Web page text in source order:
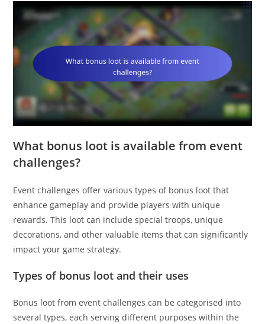
What bonus loot is available from event
challenges?
Event challenges offer various types of bonus loot that
enhance gameplay and provide players with unique
rewards. This loot can include special troops, unique
decorations, and other valuable items that can significantly
impact your game strategy.
Types of bonus loot and their uses
Bonus loot from event challenges can be categorised into
several types, each serving different purposes within the